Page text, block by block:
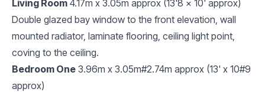
Living Room 4.17m x 3.05m approx (13'8 x 10' approx)
Double glazed bay window to the front elevation, wall
mounted radiator, laminate flooring, ceiling light point,
coving to the ceiling.
Bedroom One 3.96m x 3.05m#2.74m approx (13' x 10#9
approx)